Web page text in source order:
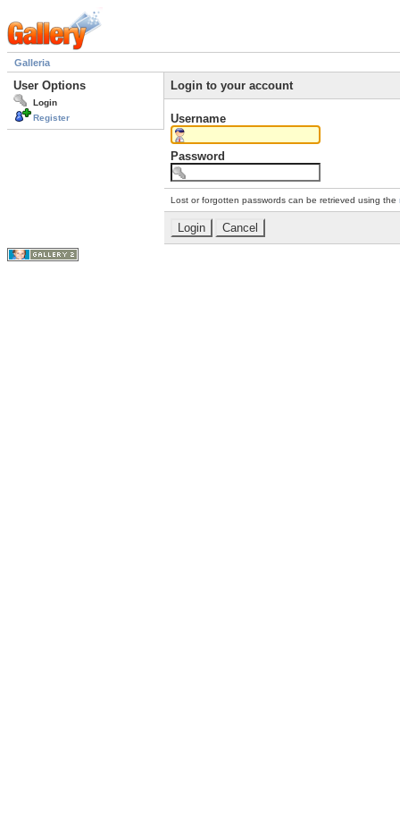
Galleria
User Options
Login
Register
Login to your account
Username
Password
Lost or forgotten passwords can be retrieved using the